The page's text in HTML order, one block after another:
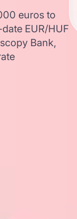
euros to
EUR/HUF
Bank,